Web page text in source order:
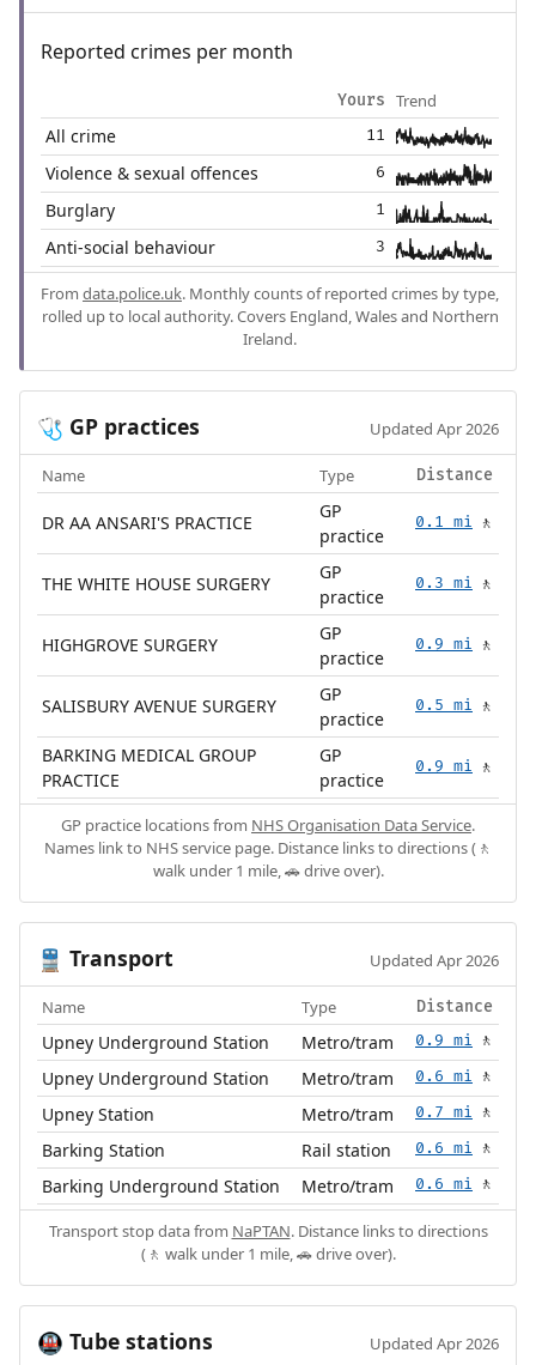
Reported crimes per month
Yours Trend
All crime 11
Violence & sexual offences 6
Burglary 1
Anti-social behaviour 3
From data.police.uk. Monthly counts of reported crimes by type,
rolled up to local authority. Covers England, Wales and Northern
Ireland.
🩺 GP practices Updated Apr 2026
Name Type Distance
DR AA ANSARI'S PRACTICE
GP
practice
0.1 mi 🚶
THE WHITE HOUSE SURGERY
GP
practice
0.3 mi 🚶
HIGHGROVE SURGERY
GP
practice
0.9 mi 🚶
SALISBURY AVENUE SURGERY
GP
practice
0.5 mi 🚶
BARKING MEDICAL GROUP
PRACTICE
GP
practice
0.9 mi 🚶
GP practice locations from NHS Organisation Data Service.
Names link to NHS service page. Distance links to directions (🚶
walk under 1 mile, 🚗 drive over).
🚆 Transport Updated Apr 2026
Name Type Distance
Upney Underground Station Metro/tram 0.9 mi 🚶
Upney Underground Station Metro/tram 0.6 mi 🚶
Upney Station Metro/tram 0.7 mi 🚶
Barking Station Rail station 0.6 mi 🚶
Barking Underground Station Metro/tram 0.6 mi 🚶
Transport stop data from NaPTAN. Distance links to directions
(🚶 walk under 1 mile, 🚗 drive over).
🚇 Tube stations Updated Apr 2026